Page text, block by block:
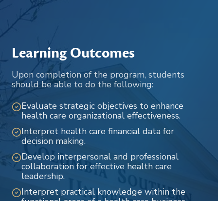
Learning Outcomes
Upon completion of the program, students
should be able to do the following:
Evaluate strategic objectives to enhance
health care organizational effectiveness.
Interpret health care financial data for
decision making.
Develop interpersonal and professional
collaboration for effective health care
leadership.
Interpret practical knowledge within the